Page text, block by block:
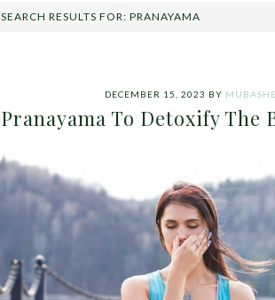
SEARCH RESULTS FOR: PRANAYAMA
DECEMBER 15, 2023 BY
Pranayama To Detoxify The